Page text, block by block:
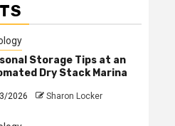
Storage Tips at an
Dry Stack Marina
2026 Sharon Locker